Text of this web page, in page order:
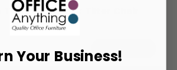
11652 High Back Tilter Chair
Your Business!